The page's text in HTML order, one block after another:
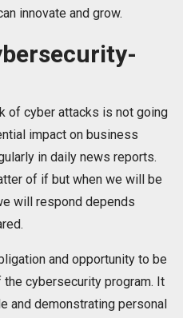
innovate and grow.
of cyber attacks is not going
impact on business
in daily news reports.
of if but when we will be
will respond depends
and opportunity to be
cybersecurity program. It
and demonstrating personal